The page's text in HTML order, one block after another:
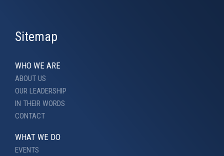
Sitemap
WHO WE ARE
ABOUT US
OUR LEADERSHIP
IN THEIR WORDS
CONTACT
WHAT WE DO
EVENTS